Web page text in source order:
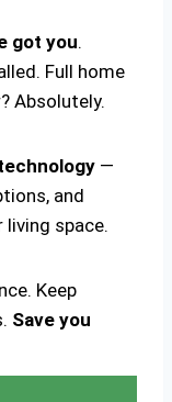
got you.
Full home
Absolutely.
—
and
space.
Keep
Save you